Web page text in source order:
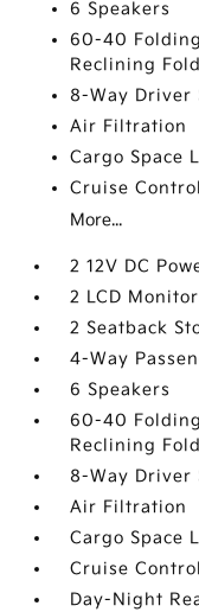
6 Speakers
60-40
Reclining
8-Way Driver
Air Filtration
Cargo Space
Cruise
More...
2 12V DC
2 LCD
2 Seatback
4-Way
6 Speakers
60-40
Reclining
8-Way Driver
Air Filtration
Cargo Space
Cruise
Day-Night